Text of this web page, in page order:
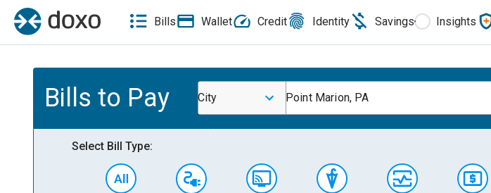
Bills Wallet Credit Identity Savings Insights
Bills to Pay City Point Marion, PA
Select Bill Type: